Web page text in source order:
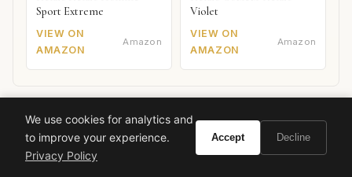
Sport Extreme
VIEW ON
AMAZON
Amazon
Violet
VIEW ON
AMAZON
Amazon
Also worth your attention: watchesSPONSORED PICKS
We use cookies for analytics and
to improve your experience.
Privacy Policy
Accept Decline